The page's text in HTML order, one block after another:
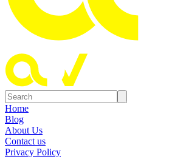
Home
Blog
About Us
Contact us
Privacy Policy